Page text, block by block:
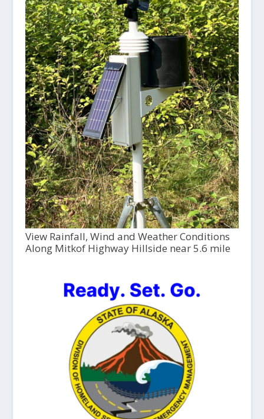
View Rainfall, Wind and Weather Conditions
Along Mitkof Highway Hillside near 5.6 mile